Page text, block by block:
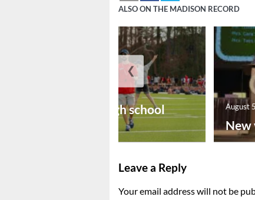
ALSO ON THE MADISON RECORD
Preseason high school
New
August
❮
Leave a Reply
Your email address will not be